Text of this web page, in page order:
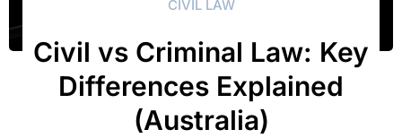
CIVIL LAW
Civil vs Criminal Law: Key
Differences Explained
(Australia)